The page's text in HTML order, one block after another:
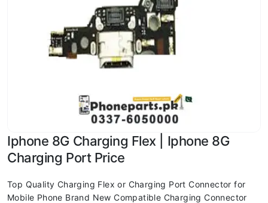
Iphone 8G Charging Flex | Iphone 8G
Charging Port Price
Top Quality Charging Flex or Charging Port Connector for
Mobile Phone Brand New Compatible Charging Connector